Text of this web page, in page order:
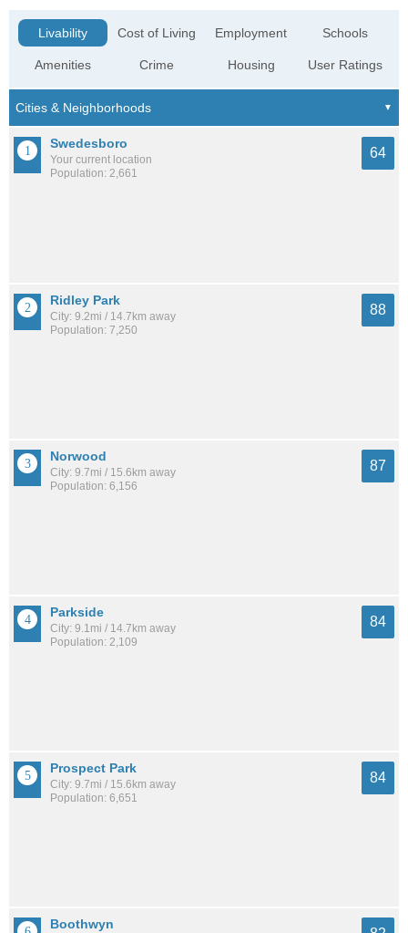
Livability
Amenities
Cost of Living
Crime
Employment
Housing
Schools
User Ratings
Swedesboro
Your current location
Population: 2,661
64
Ridley Park
City: 9.2mi / 14.7km away
Population: 7,250
88
Norwood
City: 9.7mi / 15.6km away
Population: 6,156
87
Parkside
City: 9.1mi / 14.7km away
Population: 2,109
84
Prospect Park
City: 9.7mi / 15.6km away
Population: 6,651
84
Boothwyn